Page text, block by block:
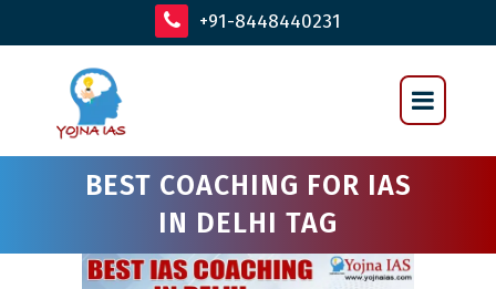
+91-8448440231
BEST COACHING FOR IAS
IN DELHI TAG